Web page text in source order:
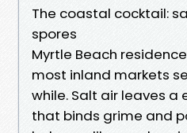
The coastal cocktail:
spores
Myrtle Beach
most inland markets
while. Salt air leaves a
that binds grime and